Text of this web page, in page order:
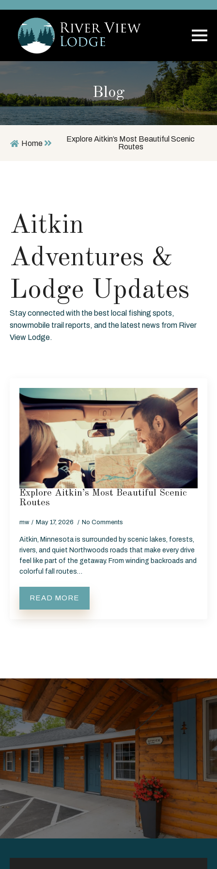
Blog
Home
Explore Aitkin’s Most Beautiful Scenic
Routes
Aitkin
Adventures &
Lodge Updates
Stay connected with the best local fishing spots,
snowmobile trail reports, and the latest news from River
View Lodge.
Explore Aitkin’s Most Beautiful Scenic
Routes
mw May 17, 2026 No Comments
Aitkin, Minnesota is surrounded by scenic lakes, forests,
rivers, and quiet Northwoods roads that make every drive
feel like part of the getaway. From winding backroads and
colorful fall routes…
READ MORE